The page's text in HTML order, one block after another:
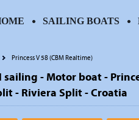
Princess V 58 (CBM Realtime)
- Motor boat -
- Riviera Split - Croatia
SAILING BOATS